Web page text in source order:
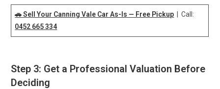
🚗 Sell Your Canning Vale Car As-Is — Free Pickup | Call:
0452 665 334
Step 3: Get a Professional Valuation Before
Deciding